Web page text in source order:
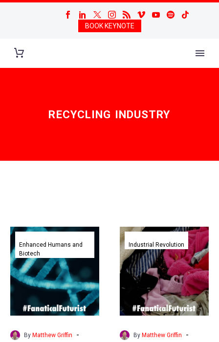
BOOK KEYNOTE
RECYCLING INDUSTRY
A
ChatGPT
clone
can
now
design
whole
genomes
from
Enhanced Humans and
Biotech
By Matthew Griffin -
Researchers
find
a
quick
way
to
recycle
polyester
clothing
Industrial Revolution
By Matthew Griffin -